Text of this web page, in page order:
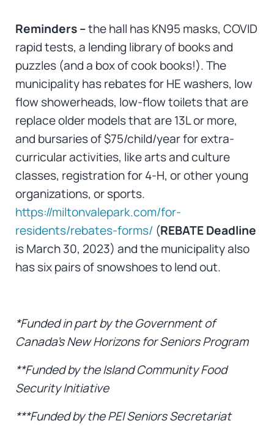
Reminders –the hall has KN95 masks, COVID
rapid tests, a lending library of books and
puzzles (and a box of cook books!). The
municipality has rebates for HE washers, low
flow showerheads, low-flow toilets that are
replace older models that are 13L or more,
and bursaries of $75/child/year for extra-
curricular activities, like arts and culture
classes, registration for 4-H, or other young
organizations, or sports.
https://miltonvalepark.com/for-
residents/rebates-forms/(REBATE Deadline
is March 30, 2023) and the municipality also
has six pairs of snowshoes to lend out.
*Funded in part by the Government of
Canada’s New Horizons for Seniors Program
**Funded by the Island Community Food
Security Initiative
***Funded by the PEI Seniors Secretariat